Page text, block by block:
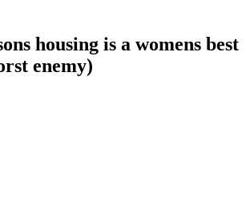
housing is a womens best
enemy)